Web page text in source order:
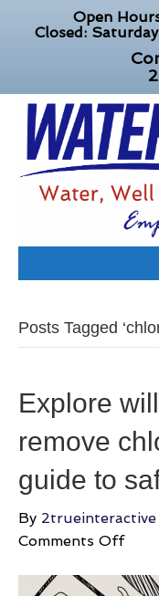
Open
Closed:
Posts Tagged
Explore
remove
guide to
By 2trueinteractive
Comments Offon
will